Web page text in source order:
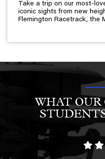
Take a trip on our most-
iconic sights from new
Flemington Racetrack, the
WHAT